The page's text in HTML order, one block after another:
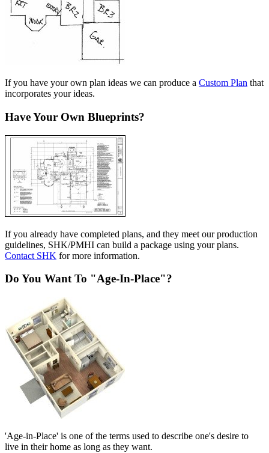
If you have your own plan ideas we can produce a Custom Plan that
incorporates your ideas.
Have Your Own Blueprints?
If you already have completed plans, and they meet our production
guidelines, SHK/PMHI can build a package using your plans.
Contact SHK for more information.
Do You Want To "Age-In-Place"?
'Age-in-Place' is one of the terms used to describe one's desire to
live in their home as long as they want.